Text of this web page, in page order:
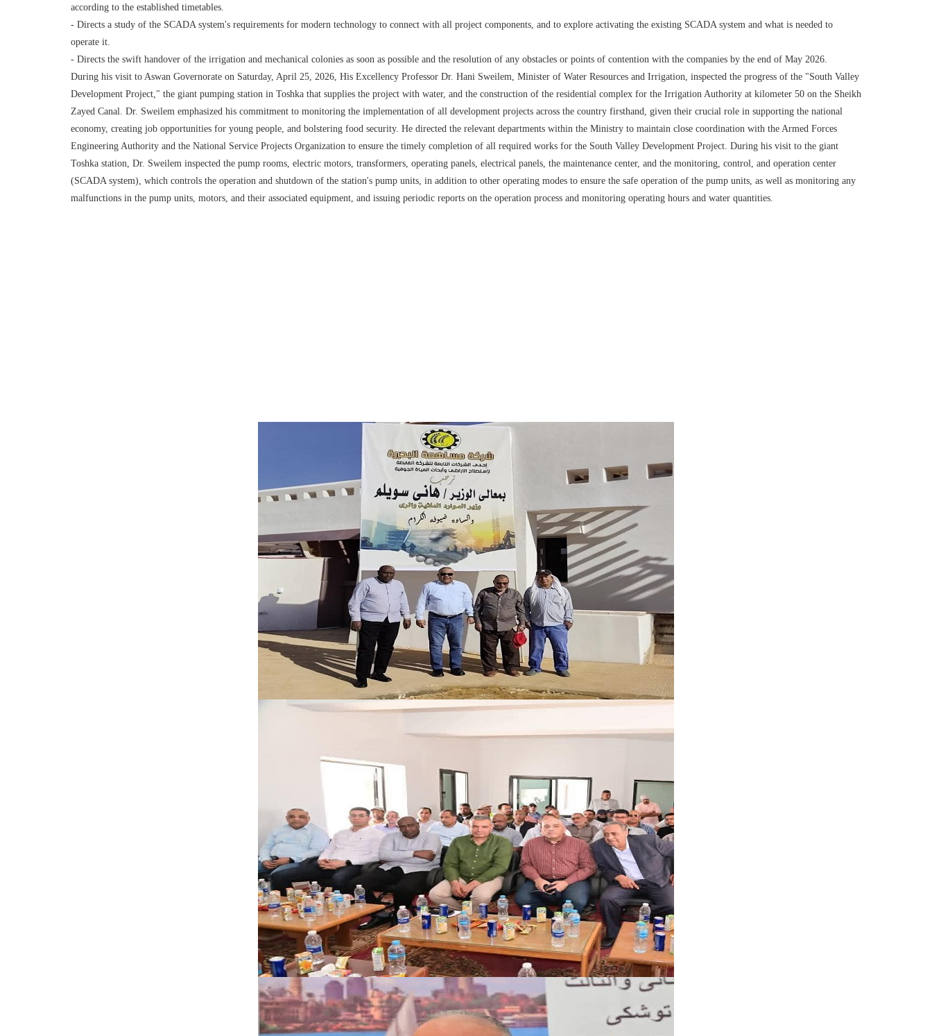
according to the established timetables.
- Directs a study of the SCADA system's requirements for modern technology to connect with all project components, and to explore activating the existing SCADA system and what is needed to
operate it.
- Directs the swift handover of the irrigation and mechanical colonies as soon as possible and the resolution of any obstacles or points of contention with the companies by the end of May 2026.
During his visit to Aswan Governorate on Saturday, April 25, 2026, His Excellency Professor Dr. Hani Sweilem, Minister of Water Resources and Irrigation, inspected the progress of the "South Valley
Development Project," the giant pumping station in Toshka that supplies the project with water, and the construction of the residential complex for the Irrigation Authority at kilometer 50 on the Sheikh
Zayed Canal. Dr. Sweilem emphasized his commitment to monitoring the implementation of all development projects across the country firsthand, given their crucial role in supporting the national
economy, creating job opportunities for young people, and bolstering food security. He directed the relevant departments within the Ministry to maintain close coordination with the Armed Forces
Engineering Authority and the National Service Projects Organization to ensure the timely completion of all required works for the South Valley Development Project. During his visit to the giant
Toshka station, Dr. Sweilem inspected the pump rooms, electric motors, transformers, operating panels, electrical panels, the maintenance center, and the monitoring, control, and operation center
(SCADA system), which controls the operation and shutdown of the station's pump units, in addition to other operating modes to ensure the safe operation of the pump units, as well as monitoring any
malfunctions in the pump units, motors, and their associated equipment, and issuing periodic reports on the operation process and monitoring operating hours and water quantities.